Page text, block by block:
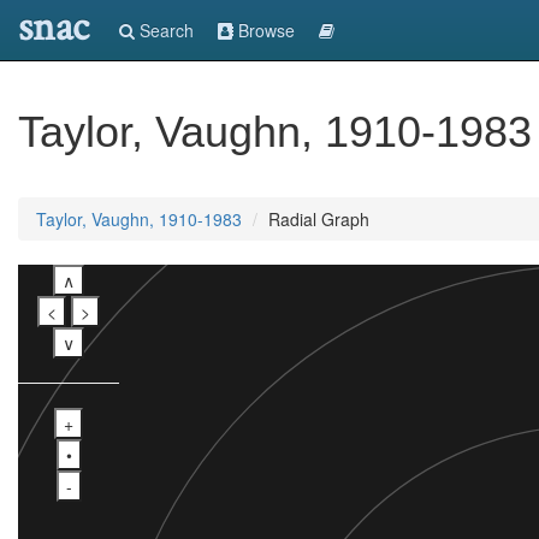
snac Search Browse
Taylor, Vaughn, 1910-1983
Taylor, Vaughn, 1910-1983 Radial Graph
∧
<
>
∨
+
•
-